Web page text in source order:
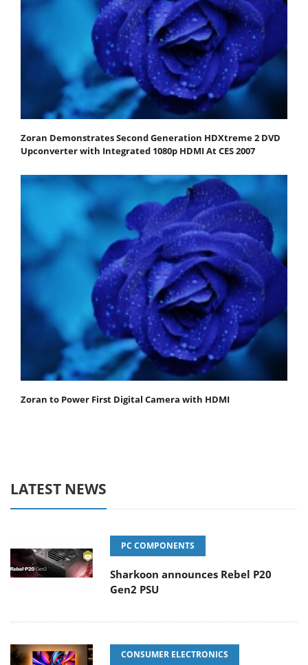
Zoran Demonstrates Second Generation HDXtreme 2 DVD
Upconverter with Integrated 1080p HDMI At CES 2007
Zoran to Power First Digital Camera with HDMI
LATEST NEWS
PC COMPONENTS
Sharkoon announces Rebel P20
Gen2 PSU
CONSUMER ELECTRONICS